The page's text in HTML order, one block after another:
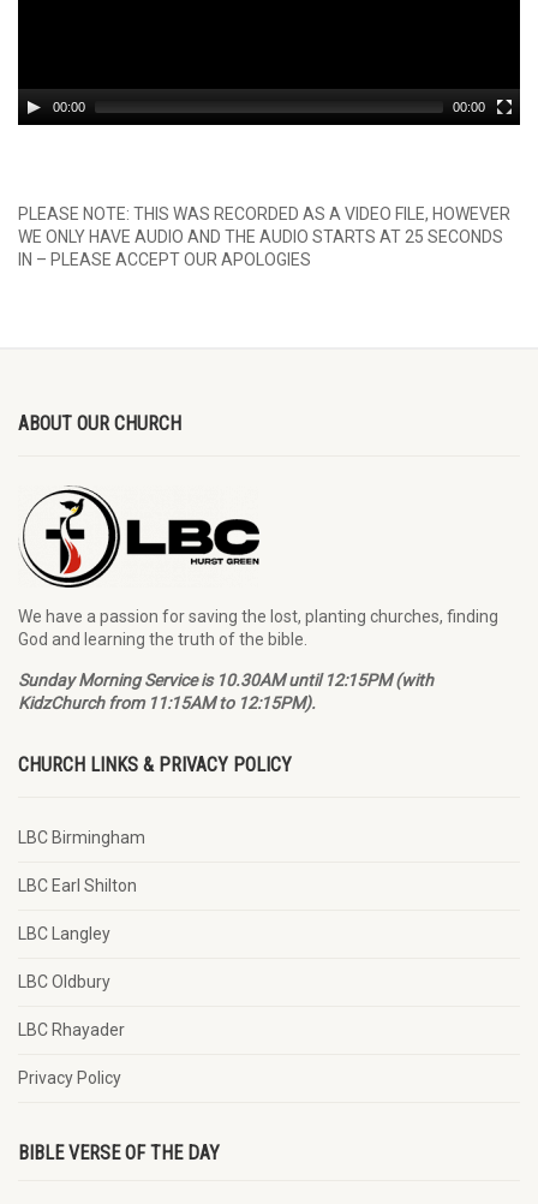
00:00 00:00
PLEASE NOTE: THIS WAS RECORDED AS A VIDEO FILE, HOWEVER
WE ONLY HAVE AUDIO AND THE AUDIO STARTS AT 25 SECONDS
IN – PLEASE ACCEPT OUR APOLOGIES
ABOUT OUR CHURCH
We have a passion for saving the lost, planting churches, finding
God and learning the truth of the bible.
Sunday Morning Service is 10.30AM until 12:15PM (with
KidzChurch from 11:15AM to 12:15PM).
CHURCH LINKS & PRIVACY POLICY
LBC Birmingham
LBC Earl Shilton
LBC Langley
LBC Oldbury
LBC Rhayader
Privacy Policy
BIBLE VERSE OF THE DAY